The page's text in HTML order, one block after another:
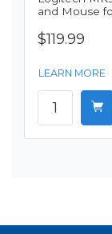
and Mouse
$119.99
LEARN MORE